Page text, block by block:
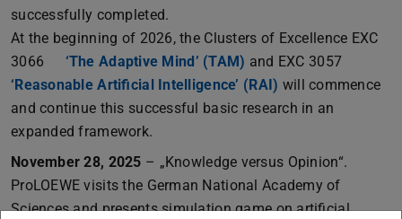
successfully completed.
At the beginning of 2026, the Clusters of Excellence EXC
3066
‘The Adaptive Mind’ (TAM) and EXC 3057
‘Reasonable Artificial Intelligence’ (RAI) will commence
and continue this successful basic research in an
expanded framework.
November 28, 2025 – „Knowledge versus Opinion“.
ProLOEWE visits the German National Academy of
Sciences and presents simulation game on artificial